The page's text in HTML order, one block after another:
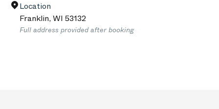
Location
Franklin,WI 53132
Full address provided after booking